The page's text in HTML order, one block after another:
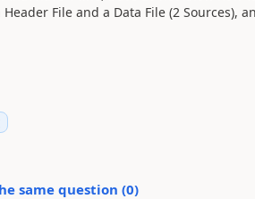
File and a Data File (2 Sources),
same question (0)